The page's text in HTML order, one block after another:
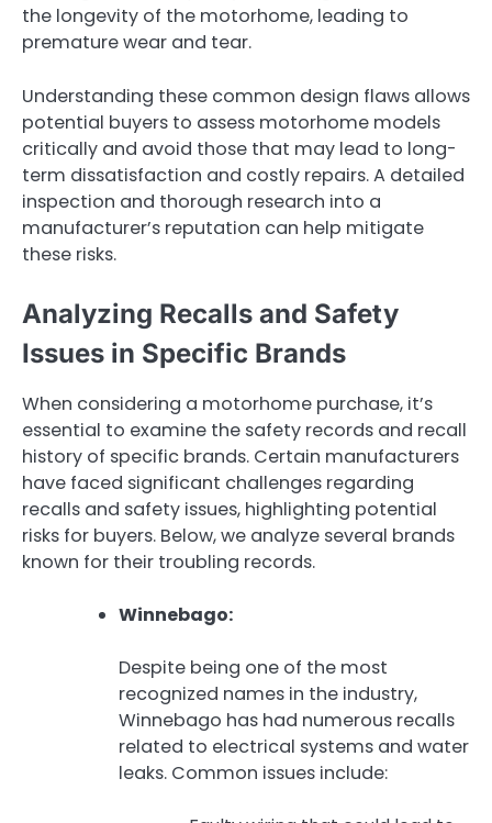
the longevity of the motorhome, leading to
premature wear and tear.
Understanding these common design flaws allows
potential buyers to assess motorhome models
critically and avoid those that may lead to long-
term dissatisfaction and costly repairs. A detailed
inspection and thorough research into a
manufacturer’s reputation can help mitigate
these risks.
Analyzing Recalls and Safety
Issues in Specific Brands
When considering a motorhome purchase, it’s
essential to examine the safety records and recall
history of specific brands. Certain manufacturers
have faced significant challenges regarding
recalls and safety issues, highlighting potential
risks for buyers. Below, we analyze several brands
known for their troubling records.
Winnebago:
Despite being one of the most
recognized names in the industry,
Winnebago has had numerous recalls
related to electrical systems and water
leaks. Common issues include: